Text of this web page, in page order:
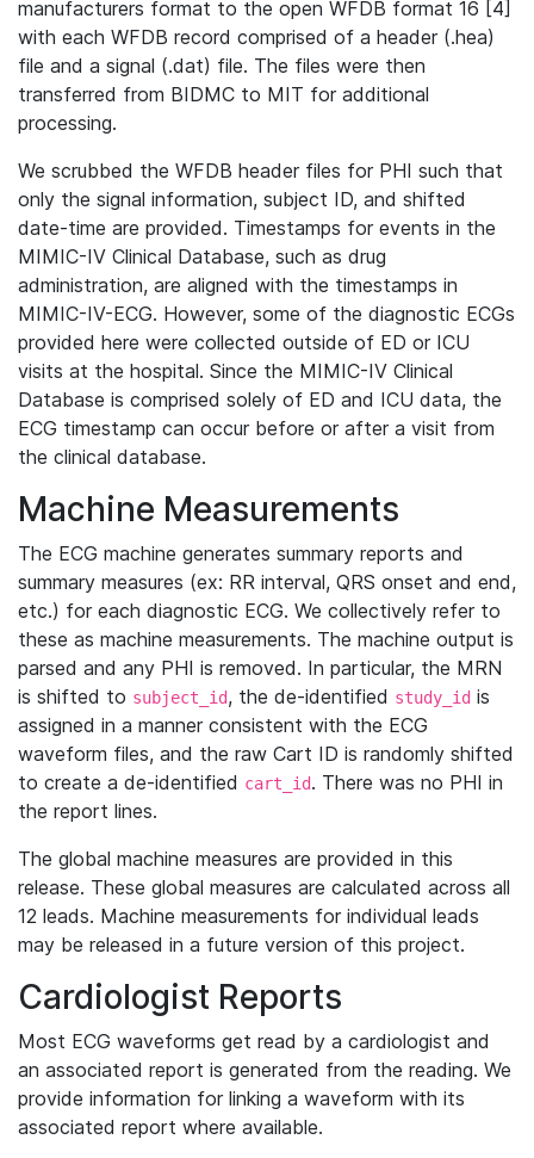
manufacturers format to the open WFDB format 16 [4]
with each WFDB record comprised of a header (.hea)
file and a signal (.dat) file. The files were then
transferred from BIDMC to MIT for additional
processing.
We scrubbed the WFDB header files for PHI such that
only the signal information, subject ID, and shifted
date-time are provided. Timestamps for events in the
MIMIC-IV Clinical Database, such as drug
administration, are aligned with the timestamps in
MIMIC-IV-ECG. However, some of the diagnostic ECGs
provided here were collected outside of ED or ICU
visits at the hospital. Since the MIMIC-IV Clinical
Database is comprised solely of ED and ICU data, the
ECG timestamp can occur before or after a visit from
the clinical database.
Machine Measurements
The ECG machine generates summary reports and
summary measures (ex: RR interval, QRS onset and end,
etc.) for each diagnostic ECG. We collectively refer to
these as machine measurements. The machine output is
parsed and any PHI is removed. In particular, the MRN
is shifted to subject_id, the de-identified study_id is
assigned in a manner consistent with the ECG
waveform files, and the raw Cart ID is randomly shifted
to create a de-identified cart_id. There was no PHI in
the report lines.
The global machine measures are provided in this
release. These global measures are calculated across all
12 leads. Machine measurements for individual leads
may be released in a future version of this project.
Cardiologist Reports
Most ECG waveforms get read by a cardiologist and
an associated report is generated from the reading. We
provide information for linking a waveform with its
associated report where available.